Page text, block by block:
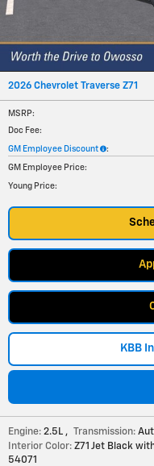
2026 Chevrolet Traverse Z71
MSRP:
Doc Fee:
GM Employee Discount :
GM Employee Price:
Young Price:
KBB
Engine: 2.5L , Transmission:
Interior Color: Z71 Jet Black
54071